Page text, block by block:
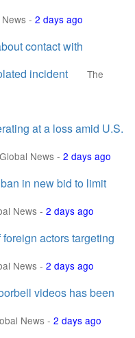
- 2 days ago
contact with
incident
The
at a loss amid U.S.
Global News - 2 days ago
in new bid to limit
News- 2 days ago
foreign actors targeting
News- 2 days ago
videos has been
News- 2 days ago